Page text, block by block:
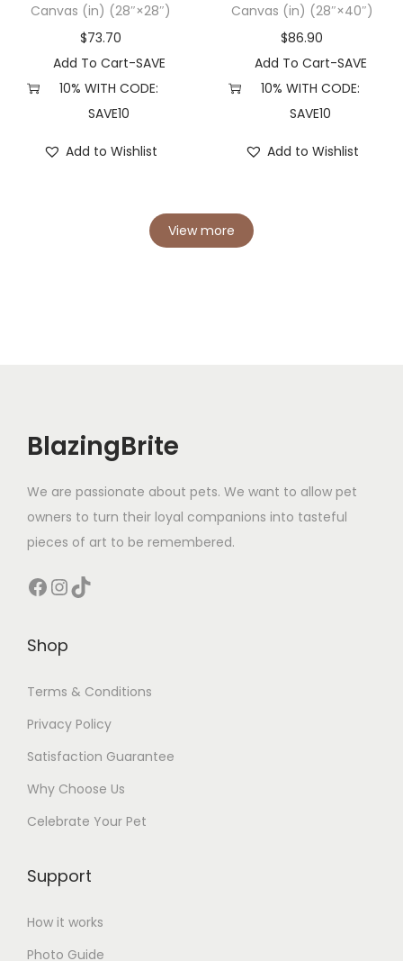
Canvas (in) (28″×28″)
$73.70
Add To Cart-SAVE
10% WITH CODE:
SAVE10
Add to Wishlist
Canvas (in) (28″×40″)
$86.90
Add To Cart-SAVE
10% WITH CODE:
SAVE10
Add to Wishlist
View more
BlazingBrite
We are passionate about pets. We want to allow pet
owners to turn their loyal companions into tasteful
pieces of art to be remembered.
Facebook InstagramTikTok
Shop
Terms & Conditions
Privacy Policy
Satisfaction Guarantee
Why Choose Us
Celebrate Your Pet
Support
How it works
Photo Guide